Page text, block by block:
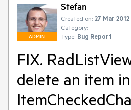
ADMIN
Stefan
Created on: 27 Mar 2012
Category:
Type: Bug Report
FIX.
delete an item